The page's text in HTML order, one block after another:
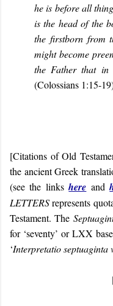
he is before all
is the head of the
the firstborn from
might become
the Father that in
(Colossians 1:15-
[Citations of Old
the ancient Greek
(see the linkshere and
LETTERSrepresents
Testament. The
for ‘seventy’ or LXX
‘Interpretatio septuaginta